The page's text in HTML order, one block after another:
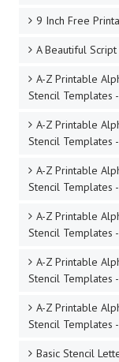
9 Inch Free
A Beautiful
A-Z Printable
Stencil Templates
A-Z Printable
Stencil Templates
A-Z Printable
Stencil Templates
A-Z Printable
Stencil Templates
A-Z Printable
Stencil Templates
A-Z Printable
Stencil Templates
Basic Stencil